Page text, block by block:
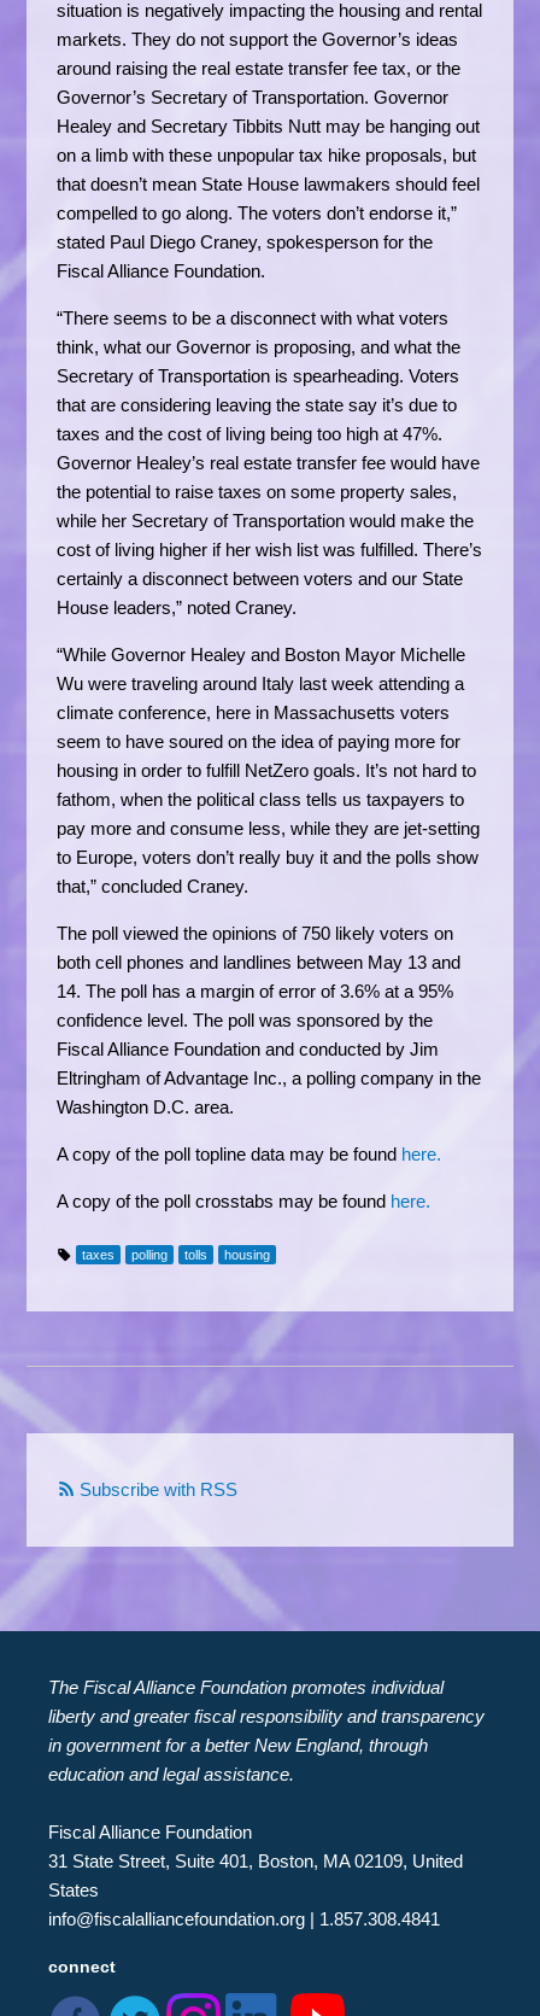
situation is negatively impacting the housing and rental
markets. They do not support the Governor’s ideas
around raising the real estate transfer fee tax, or the
Governor’s Secretary of Transportation. Governor
Healey and Secretary Tibbits Nutt may be hanging out
on a limb with these unpopular tax hike proposals, but
that doesn’t mean State House lawmakers should feel
compelled to go along. The voters don’t endorse it,”
stated Paul Diego Craney, spokesperson for the
Fiscal Alliance Foundation.
“There seems to be a disconnect with what voters
think, what our Governor is proposing, and what the
Secretary of Transportation is spearheading. Voters
that are considering leaving the state say it’s due to
taxes and the cost of living being too high at 47%.
Governor Healey’s real estate transfer fee would have
the potential to raise taxes on some property sales,
while her Secretary of Transportation would make the
cost of living higher if her wish list was fulfilled. There’s
certainly a disconnect between voters and our State
House leaders,” noted Craney.
“While Governor Healey and Boston Mayor Michelle
Wu were traveling around Italy last week attending a
climate conference, here in Massachusetts voters
seem to have soured on the idea of paying more for
housing in order to fulfill NetZero goals. It’s not hard to
fathom, when the political class tells us taxpayers to
pay more and consume less, while they are jet-setting
to Europe, voters don’t really buy it and the polls show
that,” concluded Craney.
The poll viewed the opinions of 750 likely voters on
both cell phones and landlines between May 13 and
14. The poll has a margin of error of 3.6% at a 95%
confidence level. The poll was sponsored by the
Fiscal Alliance Foundation and conducted by Jim
Eltringham of Advantage Inc., a polling company in the
Washington D.C. area.
A copy of the poll topline data may be found here.
A copy of the poll crosstabs may be found here.
taxes polling tolls housing
Subscribe with RSS
The Fiscal Alliance Foundation promotes individual
liberty and greater fiscal responsibility and transparency
in government for a better New England, through
education and legal assistance.
Fiscal Alliance Foundation
31 State Street, Suite 401, Boston, MA 02109, United
States
info@fiscalalliancefoundation.org | 1.857.308.4841
connect